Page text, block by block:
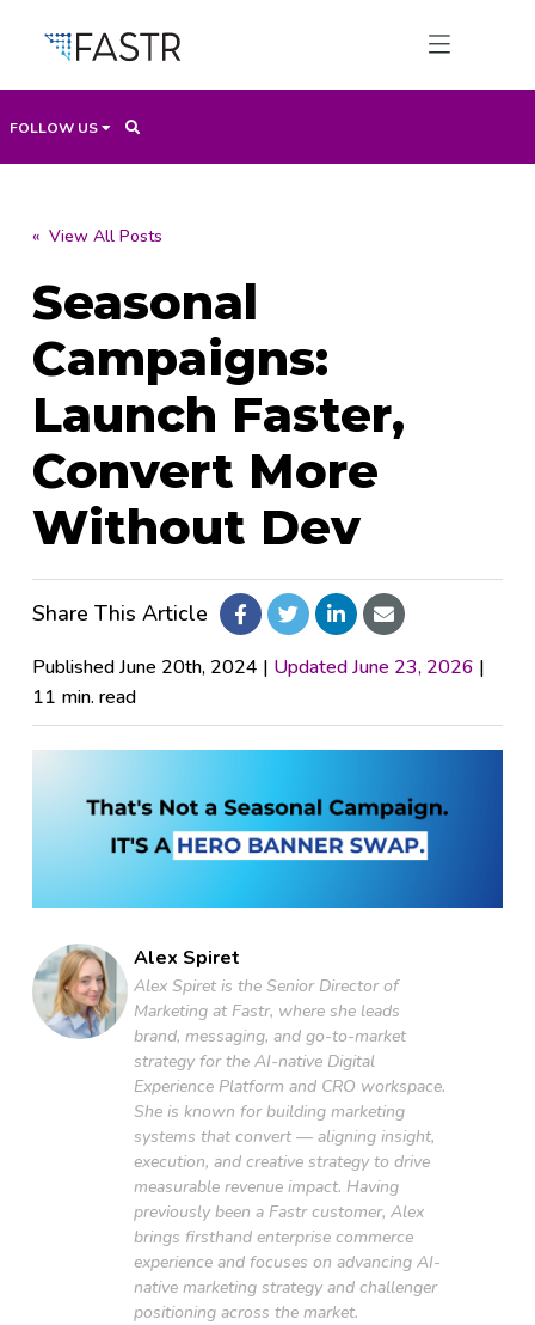
Professional Services
Use Cases
Resources
Pricing
Fastr Frontend
GET STARTED
FOLLOW US
« View All Posts
Seasonal
Campaigns:
Launch Faster,
Convert More
Without Dev
Share This Article
Published June 20th, 2024 | Updated June 23, 2026 |
11 min. read
Alex Spiret
Alex Spiret is the Senior Director of
Marketing at Fastr, where she leads
brand, messaging, and go-to-market
strategy for the AI-native Digital
Experience Platform and CRO workspace.
She is known for building marketing
systems that convert — aligning insight,
execution, and creative strategy to drive
measurable revenue impact. Having
previously been a Fastr customer, Alex
brings firsthand enterprise commerce
experience and focuses on advancing AI-
native marketing strategy and challenger
positioning across the market.